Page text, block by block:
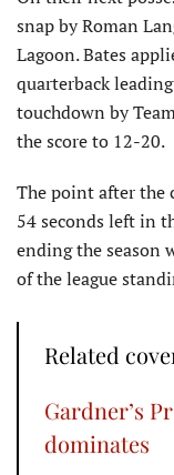
snap by Roman
Lagoon. Bates
quarterback
touchdown by
the score to 12-20.
The point after the
54 seconds left in
ending the season
of the league
Related
Gardner’s
dominates